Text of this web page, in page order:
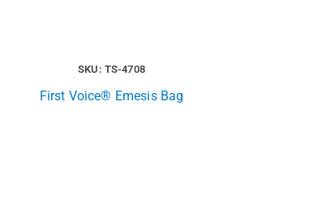
SKU: TS-4708
First Voice® Emesis Bag